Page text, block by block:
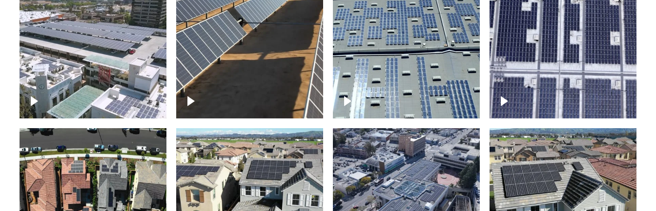
Large commercial Solar
project
Solar farm – up close
Solar panels on a
commercial building
Ascending over a large
amount of solar panels